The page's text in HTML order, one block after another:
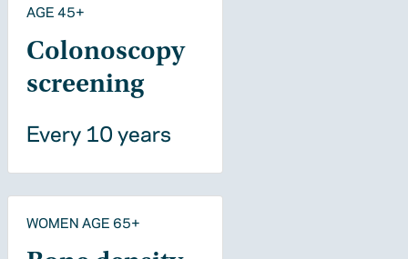
AGE 45+
Colonoscopy
screening
Every 10 years
WOMEN AGE 65+